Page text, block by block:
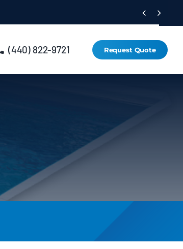
 
(440) 822-9721 Request Quote